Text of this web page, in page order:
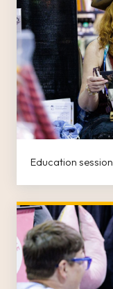
Education session